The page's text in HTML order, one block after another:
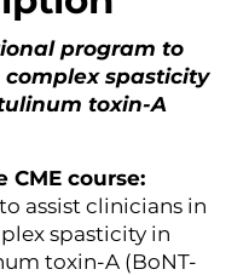
program to
spasticity
toxin-A
course:
assist clinicians in
spasticity in
toxin-A (BoNT-